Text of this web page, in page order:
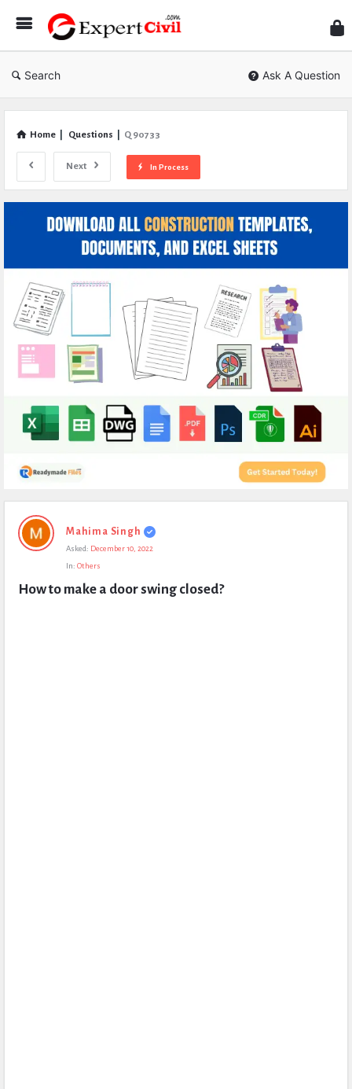
Civil
Search Ask A Question
Home Questions Q 90733
Next In Process
Expert
Civil
Questions
Mahima Singh
Asked: December 10, 2022
In: Others
How to make a door swing closed?